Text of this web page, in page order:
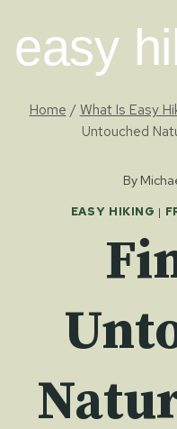
content
easy
Home / What Is Easy
Untouched
By
EASY HIKING |